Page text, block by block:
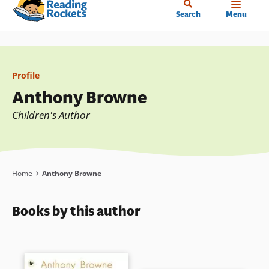
Skip
content
Search Menu
Profile
Anthony Browne
Children's Author
Breadcrumb
Home Anthony Browne
Books by this author